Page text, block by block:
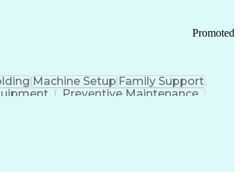
Promoted
Machine Setup Family Support
Preventive Maintenance